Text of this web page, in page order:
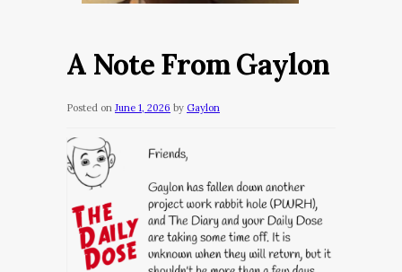
A Note From Gaylon
Posted on June 1, 2026 by Gaylon